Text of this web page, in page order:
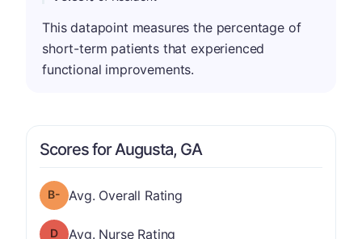
This datapoint measures the percentage of
short-term patients that experienced
functional improvements.
Scores for Augusta, GA
Overall Rating has a grade of B-
Avg. Overall Rating
Nurse Rating has a grade of D
Avg. Nurse Rating